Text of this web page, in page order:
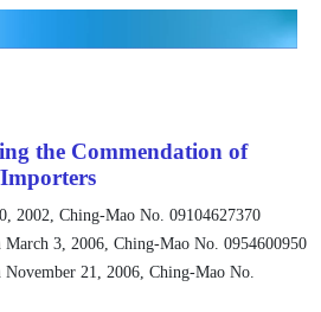
the Commendation of
2002, Ching-Mao No. 09104627370
3, 2006, Ching-Mao No. 0954600950
21, 2006, Ching-Mao No.